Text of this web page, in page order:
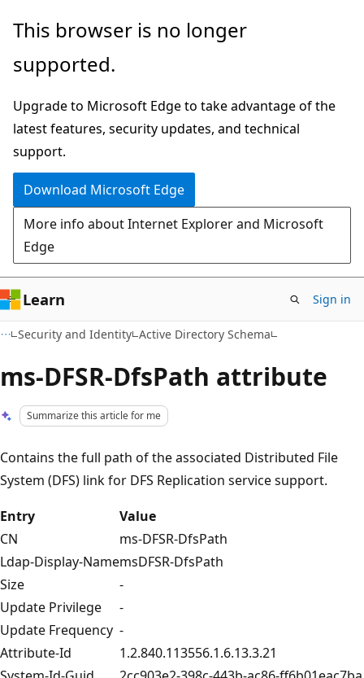
Skip
main
Skip
Ask
chat
experience
This browser is no longer
supported.
Upgrade to Microsoft Edge to take advantage of the
latest features, security updates, and technical
support.
Download Microsoft Edge
More info about Internet Explorer and Microsoft
Edge
Learn Sign in
Security and Identity Active Directory Schema
ms-DFSR-DfsPath attribute
Summarize this article for me
Contains the full path of the associated Distributed File
System (DFS) link for DFS Replication service support.
Entry
Value
CN
ms-DFSR-DfsPath
Ldap-Display-NamemsDFSR-DfsPath
Size
-
Update Privilege
-
Update Frequency -
Attribute-Id
1.2.840.113556.1.6.13.3.21